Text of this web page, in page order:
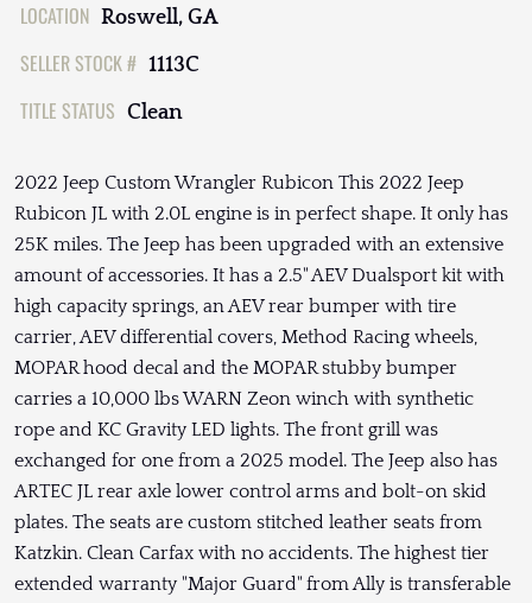
LOCATION Roswell, GA
SELLER STOCK # 1113C
TITLE STATUS Clean
2022 Jeep Custom Wrangler Rubicon This 2022 Jeep
Rubicon JL with 2.0L engine is in perfect shape. It only has
25K miles. The Jeep has been upgraded with an extensive
amount of accessories. It has a 2.5" AEV Dualsport kit with
high capacity springs, an AEV rear bumper with tire
carrier, AEV differential covers, Method Racing wheels,
MOPAR hood decal and the MOPAR stubby bumper
carries a 10,000 lbs WARN Zeon winch with synthetic
rope and KC Gravity LED lights. The front grill was
exchanged for one from a 2025 model. The Jeep also has
ARTEC JL rear axle lower control arms and bolt-on skid
plates. The seats are custom stitched leather seats from
Katzkin. Clean Carfax with no accidents. The highest tier
extended warranty "Major Guard" from Ally is transferable